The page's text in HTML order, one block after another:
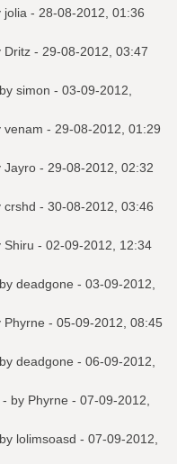
jolia - 28-08-2012, 01:36
Dritz - 29-08-2012, 03:47
simon - 03-09-2012,
venam - 29-08-2012, 01:29
Jayro - 29-08-2012, 02:32
crshd - 30-08-2012, 03:46
Shiru - 02-09-2012, 12:34
deadgone - 03-09-2012,
Phyrne - 05-09-2012, 08:45
deadgone - 06-09-2012,
- by Phyrne - 07-09-2012,
lolimsoasd - 07-09-2012,